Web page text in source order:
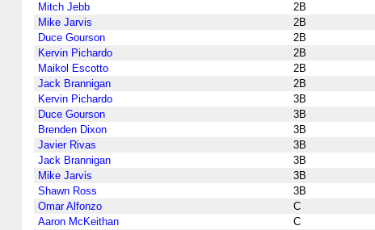
Mitch Jebb 2B
Mike Jarvis
2B
Duce Gourson
2B
Kervin Pichardo
2B
Maikol Escotto
2B
Jack Brannigan
2B
Kervin Pichardo
3B
Duce Gourson
3B
Brenden Dixon
3B
Javier Rivas
3B
Jack Brannigan
3B
Mike Jarvis
3B
Shawn Ross
3B
Omar Alfonzo
C
Aaron McKeithan
C